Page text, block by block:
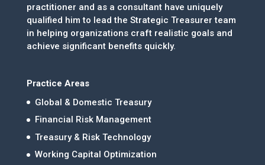
practitioner and as a consultant have uniquely
qualified him to lead the Strategic Treasurer team
in helping organizations craft realistic goals and
achieve significant benefits quickly.
Practice Areas
Global & Domestic Treasury
Financial Risk Management
Treasury & Risk Technology
Working Capital Optimization